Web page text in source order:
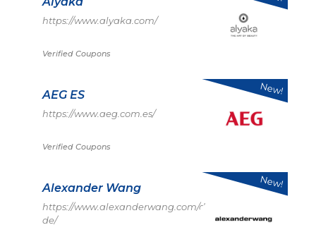
https://www.alyaka.com/
Verified Coupons
AEG ES
https://www.aeg.com.es/
Verified Coupons
New!
Alexander Wang
https://www.alexanderwang.com/de-
de/
New!